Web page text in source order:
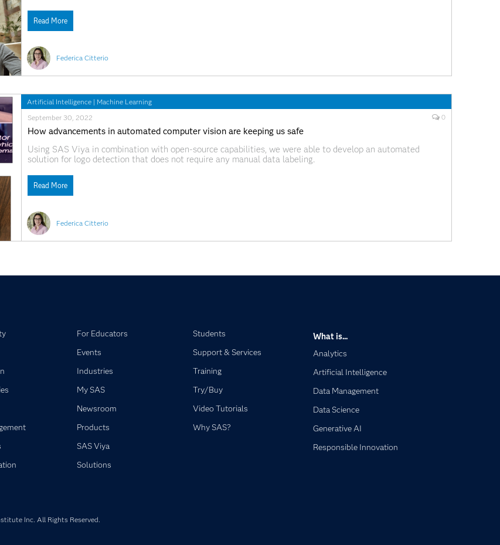
Federica Citterio
and thrive. However,
Read More
Artificial Intelligence | Machine Learning
Federica Citterio
September 30, 2022 0
How advancements in automated computer vision are keeping us safe
Using SAS Viya in combination with open-source capabilities, we were able to develop an automated
solution for logo detection that does not require any manual data labeling.
Read More
For Educators
Events
Industries
My SAS
Newsroom
Products
SAS Viya
Solutions
Students
Support & Services
Training
Try/Buy
Video Tutorials
Why SAS?
What is...
Analytics
Artificial Intelligence
Data Management
Data Science
Generative AI
Responsible Innovation
Inc. All Rights Reserved.